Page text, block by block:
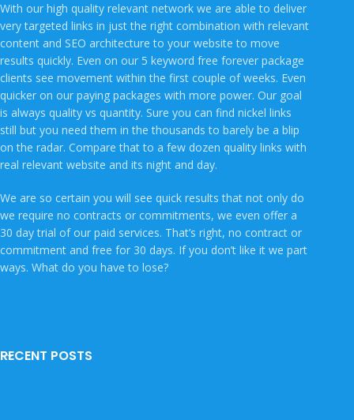
With our high quality relevant network we are able to deliver
very targeted links in just the right combination with relevant
content and SEO architecture to your website to move
results quickly. Even on our 5 keyword free forever package
clients see movement within the first couple of weeks. Even
quicker on our paying packages with more power. Our goal
is always quality vs quantity. Sure you can find nickel links
still but you need them in the thousands to barely be a blip
on the radar. Compare that to a few dozen quality links with
real relevant website and its night and day.
We are so certain you will see quick results that not only do
we require no contracts or commitments, we even offer a
30 day trial of our paid services. That’s right, no contract or
commitment and free for 30 days. If you don’t like it we part
ways. What do you have to lose?
RECENT POSTS